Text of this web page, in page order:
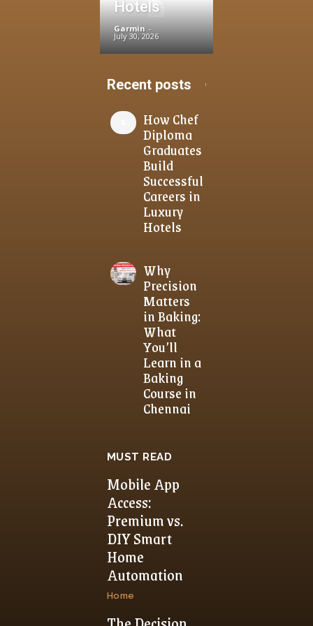
Hotels
Garmin -
July 30, 2026
Recent posts
How Chef
Diploma
Graduates
Build
Successful
Careers in
Luxury
Hotels
Why
Precision
Matters
in Baking:
What
You’ll
Learn in a
Baking
Course in
Chennai
MUST READ
Mobile App
Access:
Premium vs.
DIY Smart
Home
Automation
Home